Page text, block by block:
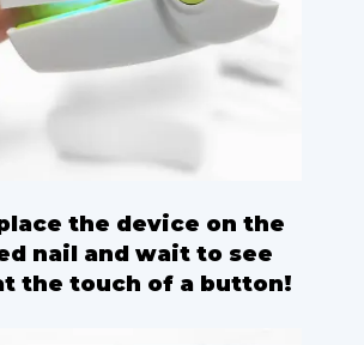
the device on the
nail and wait to see
the touch of a button!